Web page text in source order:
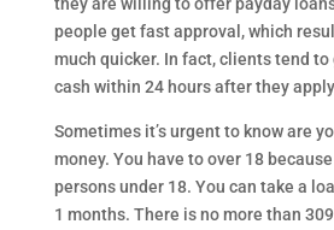
people get fast approval, which
much quicker. In fact, clients tend
cash within 24 hours after they
Sometimes it’s urgent to know are
money. You have to over 18
persons under 18. You can take a
1 months. There is no more than